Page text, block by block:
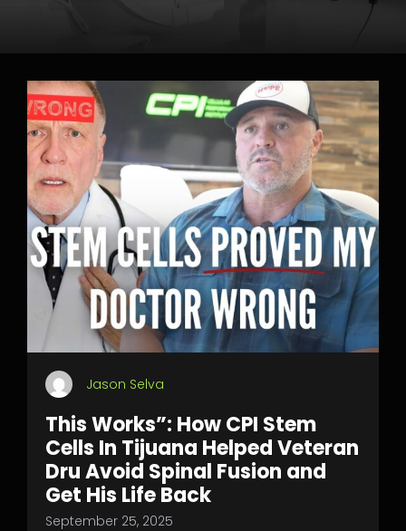
Jason Selva
This Works”: How CPI Stem
Cells In Tijuana Helped Veteran
Dru Avoid Spinal Fusion and
Get His Life Back
September 25, 2025